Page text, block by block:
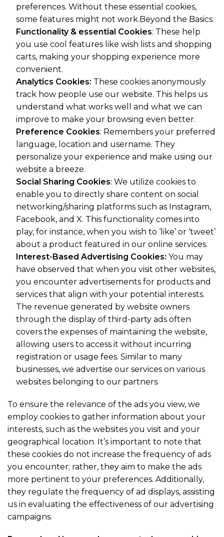
preferences. Without these essential cookies,
some features might not work.Beyond the Basics:
Functionality & essential Cookies: These help
you use cool features like wish lists and shopping
carts, making your shopping experience more
convenient.
Analytics Cookies: These cookies anonymously
track how people use our website. This helps us
understand what works well and what we can
improve to make your browsing even better.
Preference Cookies: Remembers your preferred
language, location and username. They
personalize your experience and make using our
website a breeze.
Social Sharing Cookies: We utilize cookies to
enable you to directly share content on social
networking/sharing platforms such as Instagram,
Facebook, and X. This functionality comes into
play, for instance, when you wish to ‘like’ or ‘tweet’
about a product featured in our online services.
Interest-Based Advertising Cookies: You may
have observed that when you visit other websites,
you encounter advertisements for products and
services that align with your potential interests.
The revenue generated by website owners
through the display of third-party ads often
covers the expenses of maintaining the website,
allowing users to access it without incurring
registration or usage fees. Similar to many
businesses, we advertise our services on various
websites belonging to our partners.
To ensure the relevance of the ads you view, we
employ cookies to gather information about your
interests, such as the websites you visit and your
geographical location. It’s important to note that
these cookies do not increase the frequency of ads
you encounter; rather, they aim to make the ads
more pertinent to your preferences. Additionally,
they regulate the frequency of ad displays, assisting
us in evaluating the effectiveness of our advertising
campaigns.